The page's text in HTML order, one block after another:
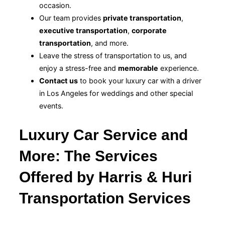
occasion.
Our team provides private transportation,
executive transportation, corporate
transportation, and more.
Leave the stress of transportation to us, and
enjoy a stress-free and memorable experience.
Contact us to book your luxury car with a driver
in Los Angeles for weddings and other special
events.
Luxury Car Service and
More: The Services
Offered by Harris & Huri
Transportation Services